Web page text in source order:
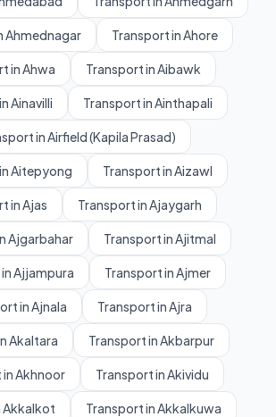
Ahmednagar Transport in Ahore
in Ahwa Transport in Aibawk
Ainavilli Transport in Ainthapali
in Airfield (Kapila Prasad)
Aitepyong Transport in Aizawl
in Ajas Transport in Ajaygarh
Ajgarbahar Transport in Ajitmal
Ajjampura Transport in Ajmer
in Ajnala Transport in Ajra
Akaltara Transport in Akbarpur
Akhnoor Transport in Akividu
Akkalkot Transport in Akkalkuwa